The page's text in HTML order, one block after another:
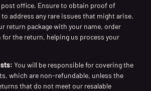
post office. Ensure to obtain proof of
address any rare issues that might arise.
return package with your name, order
for the return, helping us process your
You will be responsible for covering the
which are non-refundable, unless the
that do not meet our resalable